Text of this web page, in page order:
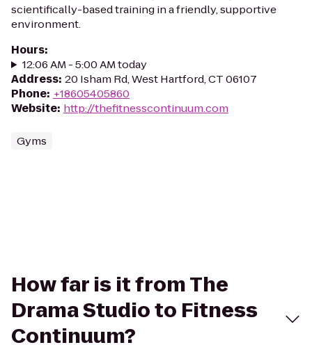
scientifically-based training in a friendly, supportive
environment.
Hours:
12:06 AM - 5:00 AM today
Address: 20 Isham Rd, West Hartford, CT 06107
Phone: +18605405860
Website: http://thefitnesscontinuum.com
Gyms
How far is it from The
Drama Studio to Fitness
Continuum?